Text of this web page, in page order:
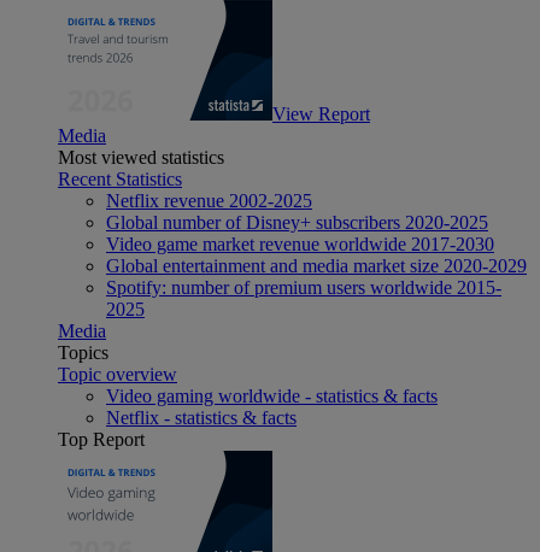
View Report
Media
Most viewed statistics
Recent Statistics
Netflix revenue 2002-2025
Global number of Disney+ subscribers 2020-2025
Video game market revenue worldwide 2017-2030
Global entertainment and media market size 2020-2029
Spotify: number of premium users worldwide 2015-
2025
Media
Topics
Topic overview
Video gaming worldwide - statistics & facts
Netflix - statistics & facts
Top Report